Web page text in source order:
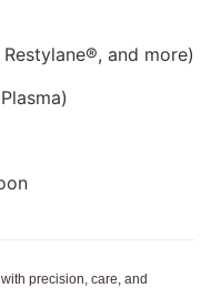
and more)
precision, care, and